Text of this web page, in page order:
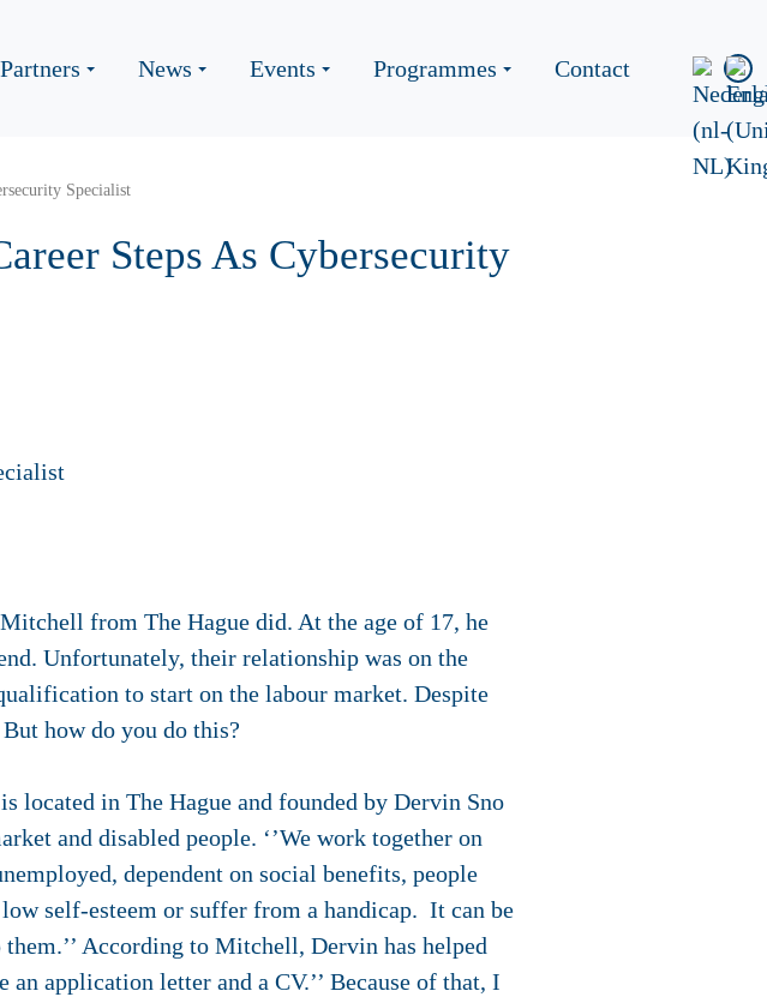
Partners News Events Programmes Contact
Specialist
Steps As Cybersecurity
from The Hague did. At the age of 17, he
Unfortunately, their relationship was on the
to start on the labour market. Despite
how do you do this?
located in The Hague and founded by Dervin Sno
and disabled people. ‘’We work together on
dependent on social benefits, people
self-esteem or suffer from a handicap. It can be
According to Mitchell, Dervin has helped
application letter and a CV.’’ Because of that, I